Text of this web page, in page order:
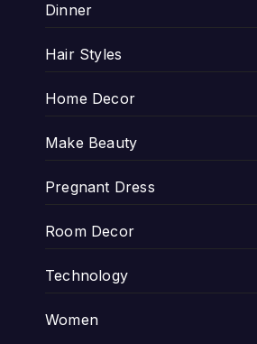
Dinner
Hair Styles
Home Decor
Make Beauty
Pregnant Dress
Room Decor
Technology
Women